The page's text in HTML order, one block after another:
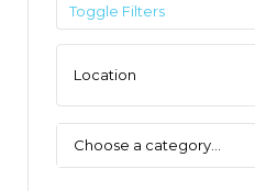
Toggle Filters
Choose a category…